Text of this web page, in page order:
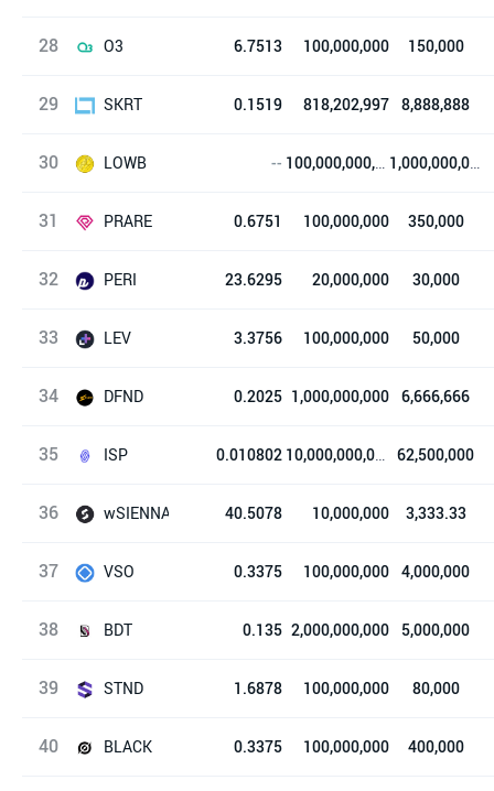
Metis Token
28 O3
O3 Swap
6.7513 100,000,000 150,000
29 SKRT
Sekuritance
0.1519 818,202,997 8,888,888
30 LOWB
Loser Coin
-- 100,000,000,000 1,000,000,000
31 PRARE
PolkaRARE
0.6751 100,000,000 350,000
32 PERI
PERI Finance
23.6295 20,000,000 30,000
33 LEV
Lever
3.3756 100,000,000 50,000
34 DFND
dFund
0.2025 1,000,000,000 6,666,666
35 ISP
Ispolink
0.010802 10,000,000,000 62,500,000
36 wSIENNA
wrapped SIENNA (ERC20)
40.5078 10,000,000 3,333.33
37 VSO
Verso
0.3375 100,000,000 4,000,000
38 BDT
Bandot
0.135 2,000,000,000 5,000,000
39 STND
Standard
1.6878 100,000,000 80,000
40 BLACK 0.3375 100,000,000 400,000